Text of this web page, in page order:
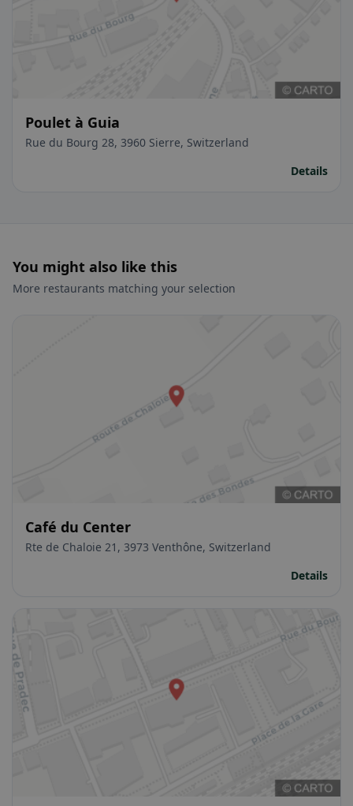
Poulet à Guia
Rue du Bourg 28, 3960 Sierre, Switzerland
Details
You might also like this
More restaurants matching your selection
Café du Center
Rte de Chaloie 21, 3973 Venthône, Switzerland
Details